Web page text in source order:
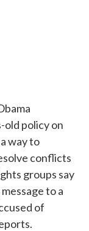
old policy on
way to
conflicts
groups say
to a
of